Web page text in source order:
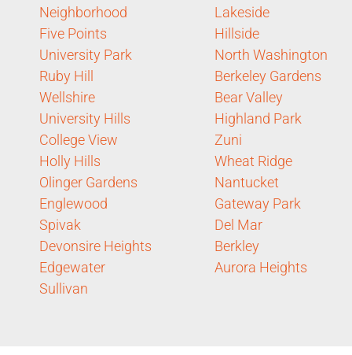
Neighborhood
Five Points
University Park
Ruby Hill
Wellshire
University Hills
College View
Holly Hills
Olinger Gardens
Englewood
Spivak
Devonsire Heights
Edgewater
Sullivan
Lakeside
Hillside
North Washington
Berkeley Gardens
Bear Valley
Highland Park
Zuni
Wheat Ridge
Nantucket
Gateway Park
Del Mar
Berkley
Aurora Heights